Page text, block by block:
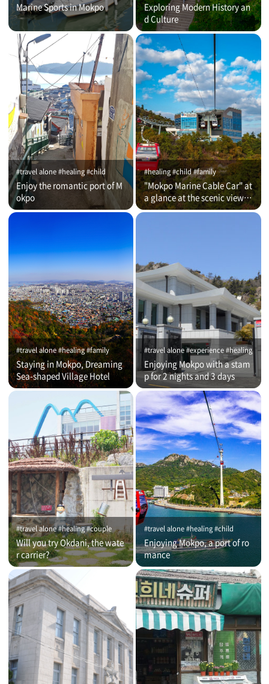
Marine Sports in Mokpo
Exploring Modern History an
d Culture
#travel alone #healing #child
Enjoy the romantic port of M
okpo
#healing #child #family
"Mokpo Marine Cable Car" at
a glance at the scenic view of
Romantic Port
#travel alone #healing #family
Staying in Mokpo, Dreaming
Sea-shaped Village Hotel
#travel alone #experience #healing
Enjoying Mokpo with a stam
p for 2 nights and 3 days
#travel alone #healing #couple
Will you try Okdani, the wate
r carrier?
#travel alone #healing #child
Enjoying Mokpo, a port of ro
mance